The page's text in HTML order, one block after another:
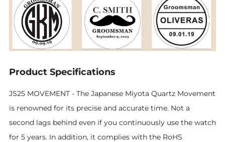
Product Specifications
JS25 MOVEMENT - The Japanese Miyota Quartz Movement
is renowned for its precise and accurate time. Not a
second lags behind even if you continuously use the watch
for 5 years. In addition, it complies with the RoHS